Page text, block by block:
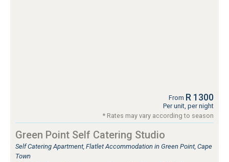
From R 1300
Per unit, per night
* Rates may vary according to season
Green Point Self Catering Studio
Self Catering Apartment, Flatlet Accommodation in Green Point, Cape
Town